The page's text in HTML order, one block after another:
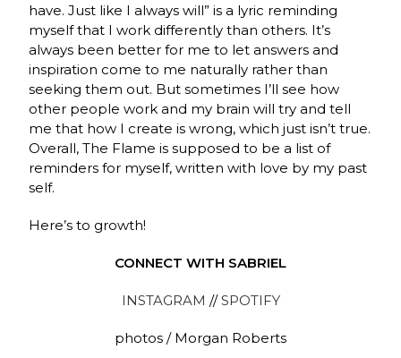
have. Just like I always will” is a lyric reminding
myself that I work differently than others. It’s
always been better for me to let answers and
inspiration come to me naturally rather than
seeking them out. But sometimes I’ll see how
other people work and my brain will try and tell
me that how I create is wrong, which just isn’t true.
Overall, The Flame is supposed to be a list of
reminders for myself, written with love by my past
self.
Here’s to growth!
CONNECT WITH SABRIEL
INSTAGRAM //SPOTIFY
photos / Morgan Roberts